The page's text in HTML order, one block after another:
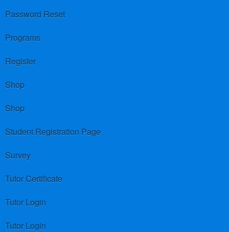
Password Reset
Programs
Register
Shop
Shop
Student Registration Page
Survey
Tutor Certificate
Tutor Login
Tutor Login